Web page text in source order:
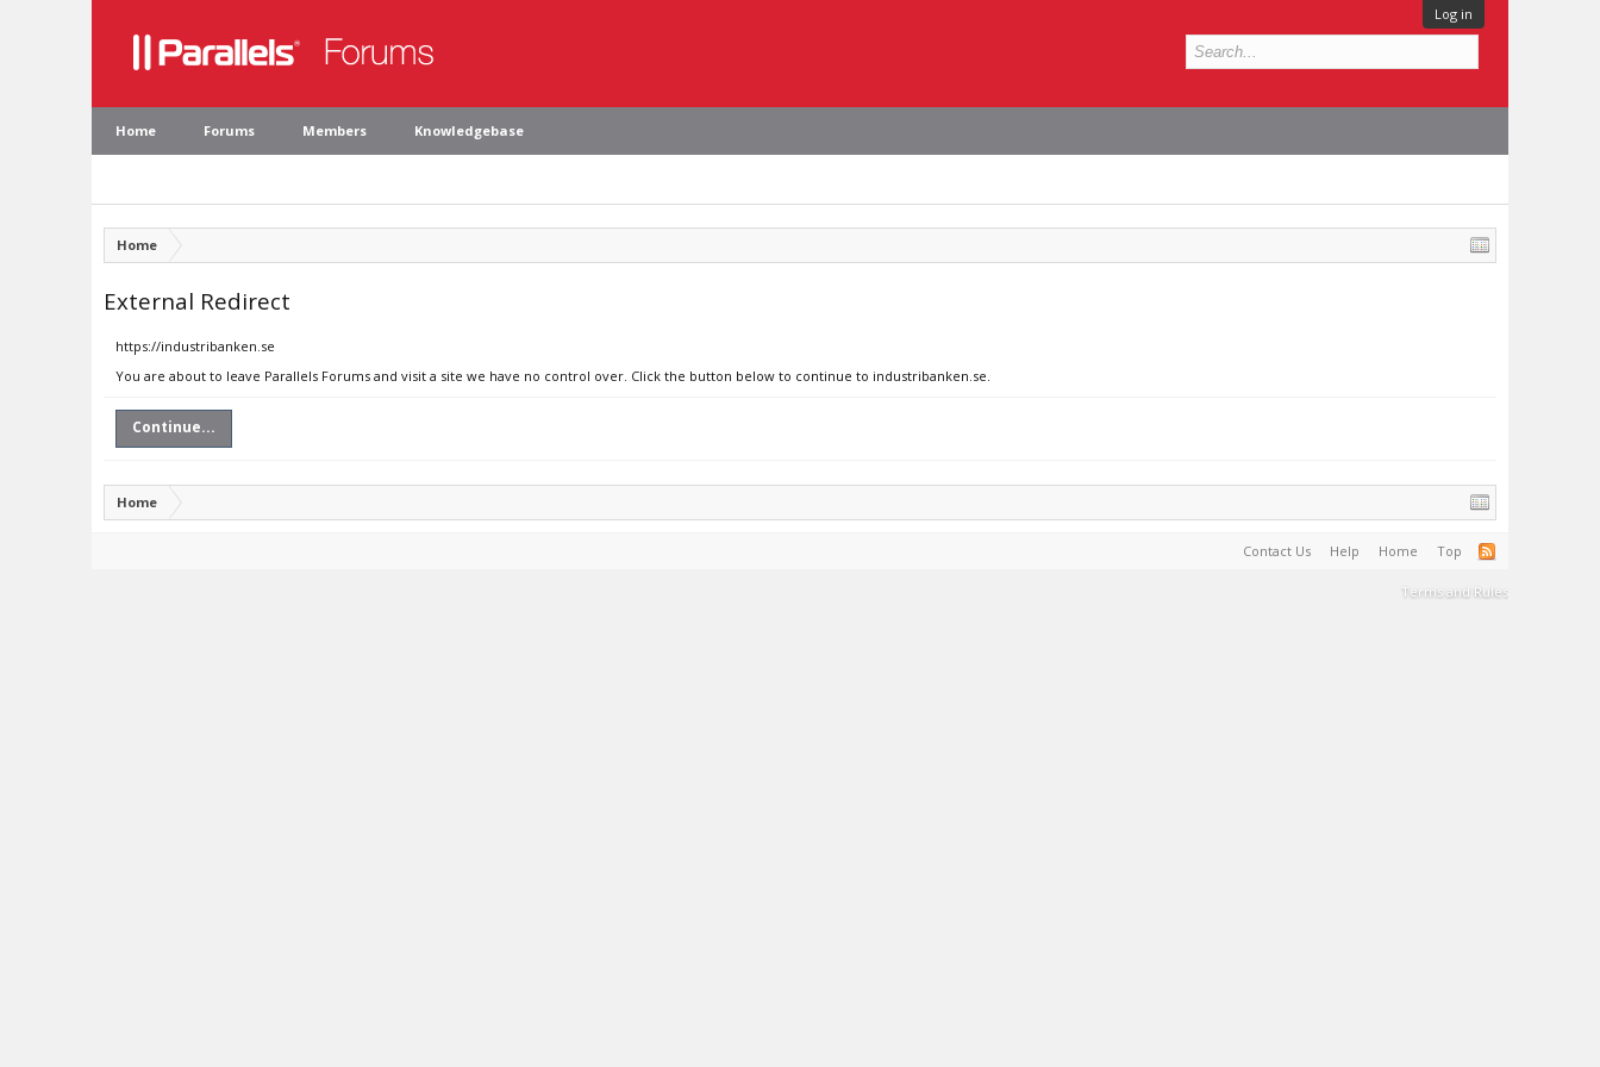
Log in
Home Forums Members Knowledgebase
Home
External Redirect
https://industribanken.se
You are about to leave Parallels Forums and visit a site we have no control over. Click the button below to continue to industribanken.se.
Continue...
Home
Contact Us Help Home Top
Terms and Rules